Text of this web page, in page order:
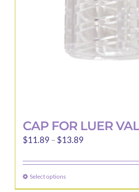
chosen
the
product
page
CAP FOR LUER
$11.89– $13.89Price
$11.89
Select optionsThis